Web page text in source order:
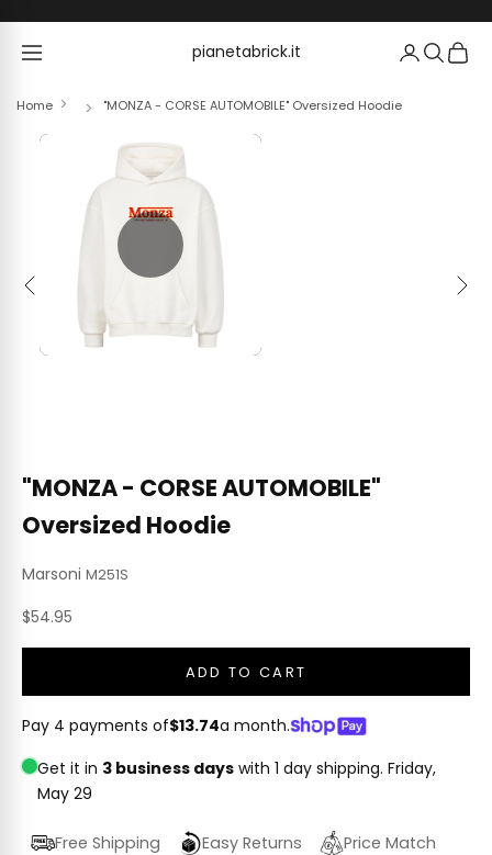
pianetabrick.it
pianetabrick.it
Home "MONZA - CORSE AUTOMOBILE" Oversized Hoodie
Previous Next
"MONZA - CORSE AUTOMOBILE"
Oversized Hoodie
Marsoni M251S
Sale price
$54.95
ADD TO CART
Pay 4 payments of$13.74a month.
Get it in 3 business days with 1 day shipping. Friday,
May 29
Free Shipping Easy Returns
Price Match